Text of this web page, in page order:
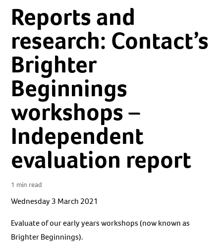
Reports and
research: Contact’s
Brighter
Beginnings
workshops –
Independent
evaluation report
1 min read
Wednesday 3 March 2021
Evaluate of our early years workshops (now known as
Brighter Beginnings).